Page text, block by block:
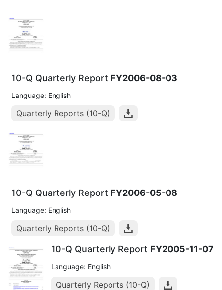
10-Q Quarterly Report FY2006-08-03
Language: English
Quarterly Reports (10-Q)
10-Q Quarterly Report FY2006-05-08
Language: English
Quarterly Reports (10-Q)
10-Q Quarterly Report FY2005-11-07
Language: English
Quarterly Reports (10-Q)